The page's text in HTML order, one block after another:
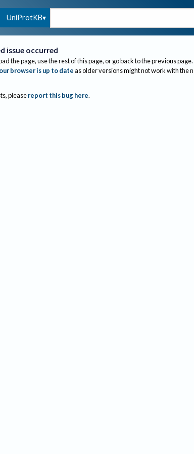
UniProtKB
issue occurred
the page, use the rest of this page, or go back to the previous page.
browser is up to dateas older versions might not work with the
please report this bug here.